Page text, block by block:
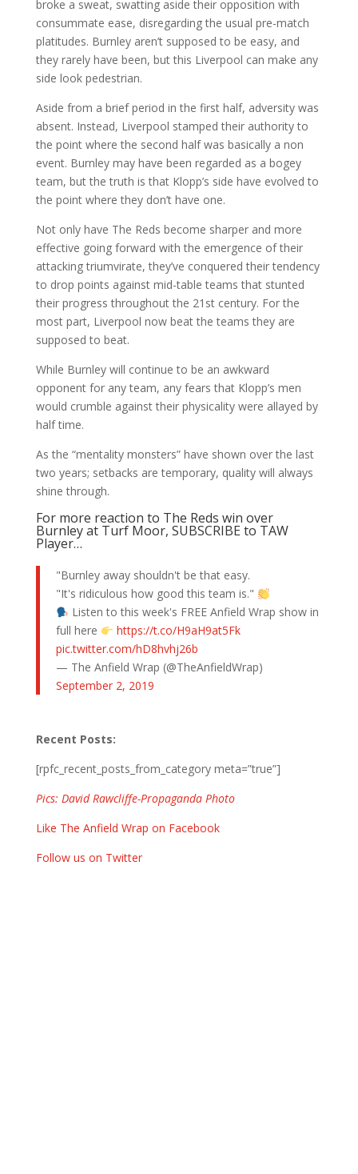
broke a sweat, swatting aside their opposition with
consummate ease, disregarding the usual pre-match
platitudes. Burnley aren’t supposed to be easy, and
they rarely have been, but this Liverpool can make any
side look pedestrian.
Aside from a brief period in the first half, adversity was
absent. Instead, Liverpool stamped their authority to
the point where the second half was basically a non
event. Burnley may have been regarded as a bogey
team, but the truth is that Klopp’s side have evolved to
the point where they don’t have one.
Not only have The Reds become sharper and more
effective going forward with the emergence of their
attacking triumvirate, they’ve conquered their tendency
to drop points against mid-table teams that stunted
their progress throughout the 21st century. For the
most part, Liverpool now beat the teams they are
supposed to beat.
While Burnley will continue to be an awkward
opponent for any team, any fears that Klopp’s men
would crumble against their physicality were allayed by
half time.
As the “mentality monsters” have shown over the last
two years; setbacks are temporary, quality will always
shine through.
For more reaction to The Reds win over
Burnley at Turf Moor, SUBSCRIBE to TAW
Player…
"Burnley away shouldn't be that easy.
"It's ridiculous how good this team is."
Listen to this week's FREE Anfield Wrap show in
full here
https://t.co/H9aH9at5Fk
pic.twitter.com/hD8hvhj26b
— The Anfield Wrap (@TheAnfieldWrap)
September 2, 2019
Recent Posts:
[rpfc_recent_posts_from_category meta=”true”]
Pics: David Rawcliffe-Propaganda Photo
Like The Anfield Wrap on Facebook
Follow us on Twitter